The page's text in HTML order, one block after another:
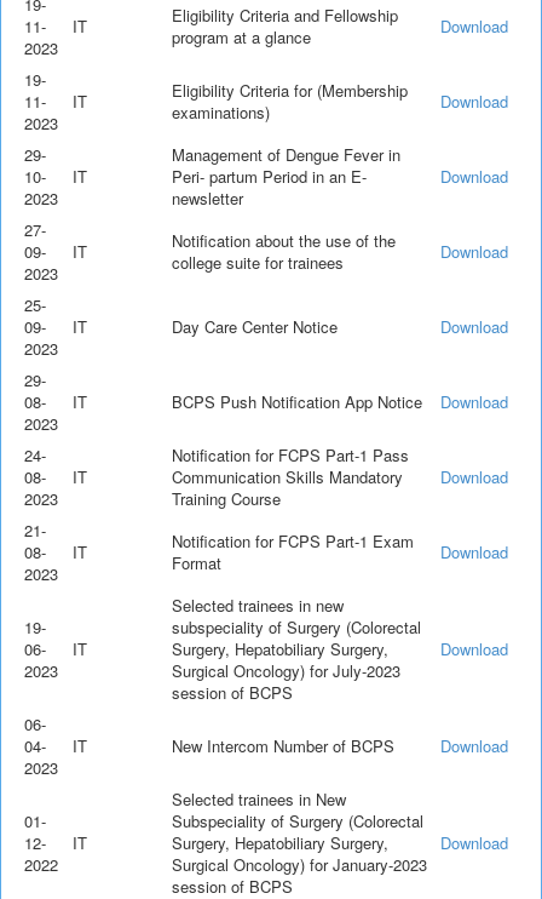
11-
2023
IT
Eligibility Criteria and Fellowship
program at a glance
Download
19-
11-
2023
IT
Eligibility Criteria for (Membership
examinations)
Download
29-
10-
2023
IT
Management of Dengue Fever in
Peri- partum Period in an E-
newsletter
Download
27-
09-
2023
IT
Notification about the use of the
college suite for trainees
Download
25-
09-
2023
IT Day Care Center Notice Download
29-
08-
2023
IT BCPS Push Notification App Notice Download
24-
08-
2023
IT
Notification for FCPS Part-1 Pass
Communication Skills Mandatory
Training Course
Download
21-
08-
2023
IT
Notification for FCPS Part-1 Exam
Format
Download
19-
06-
2023
IT
Selected trainees in new
subspeciality of Surgery (Colorectal
Surgery, Hepatobiliary Surgery,
Surgical Oncology) for July-2023
session of BCPS
Download
06-
04-
2023
IT New Intercom Number of BCPS Download
01-
12-
2022
IT
Selected trainees in New
Subspeciality of Surgery (Colorectal
Surgery, Hepatobiliary Surgery,
Surgical Oncology) for January-2023
session of BCPS
Download